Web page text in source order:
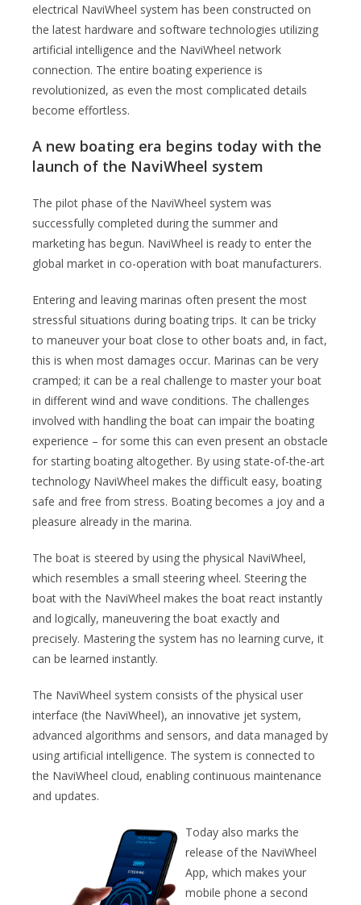
electrical NaviWheel system has been constructed on
the latest hardware and software technologies utilizing
artificial intelligence and the NaviWheel network
connection. The entire boating experience is
revolutionized, as even the most complicated details
become effortless.
A new boating era begins today with the
launch of the NaviWheel system
The pilot phase of the NaviWheel system was
successfully completed during the summer and
marketing has begun. NaviWheel is ready to enter the
global market in co-operation with boat manufacturers.
Entering and leaving marinas often present the most
stressful situations during boating trips. It can be tricky
to maneuver your boat close to other boats and, in fact,
this is when most damages occur. Marinas can be very
cramped; it can be a real challenge to master your boat
in different wind and wave conditions. The challenges
involved with handling the boat can impair the boating
experience – for some this can even present an obstacle
for starting boating altogether. By using state-of-the-art
technology NaviWheel makes the difficult easy, boating
safe and free from stress. Boating becomes a joy and a
pleasure already in the marina.
The boat is steered by using the physical NaviWheel,
which resembles a small steering wheel. Steering the
boat with the NaviWheel makes the boat react instantly
and logically, maneuvering the boat exactly and
precisely. Mastering the system has no learning curve, it
can be learned instantly.
The NaviWheel system consists of the physical user
interface (the NaviWheel), an innovative jet system,
advanced algorithms and sensors, and data managed by
using artificial intelligence. The system is connected to
the NaviWheel cloud, enabling continuous maintenance
and updates.
Today also marks the
release of the NaviWheel
App, which makes your
mobile phone a second